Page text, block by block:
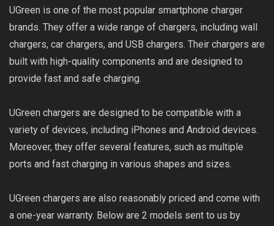
UGreen is one of the most popular smartphone charger
brands. They offer a wide range of chargers, including wall
chargers, car chargers, and USB chargers. Their chargers are
built with high-quality components and are designed to
provide fast and safe charging.
UGreen chargers are designed to be compatible with a
variety of devices, including iPhones and Android devices.
Moreover, they offer several features, such as multiple
ports and fast charging in various shapes and sizes.
UGreen chargers are also reasonably priced and come with
a one-year warranty. Below are 2 models sent to us by